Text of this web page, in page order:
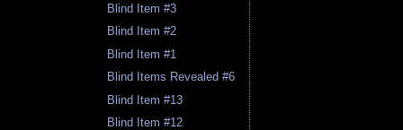
Blind Item #3
Blind Item #2
Blind Item #1
Blind Items Revealed #6
Blind Item #13
Blind Item #12